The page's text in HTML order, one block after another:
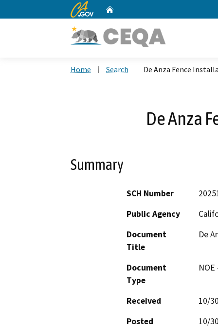
CA.gov
Home Search De Anza Fence
De Anza
Summary
SCH Number
Public Agency
Document
Title
De
Document
Type
Received
10/
Posted
10/